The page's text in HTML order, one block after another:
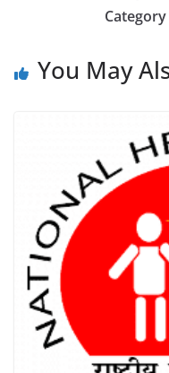
You May